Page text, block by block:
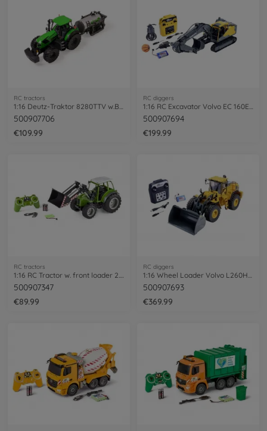
RC tractors
1:16 Deutz-Traktor 8280TTV w.Barrel.100%
500907706
€109.99
RC diggers
1:16 RC Excavator Volvo EC 160E 100% RTR
500907694
€199.99
RC tractors
500907347
€89.99
RC diggers
500907693
€369.99